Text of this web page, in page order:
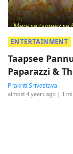
ENTERTAINMENT
Taapsee
Paparazzi &
Prakriti Srivastava
almost 4 years ago | 1